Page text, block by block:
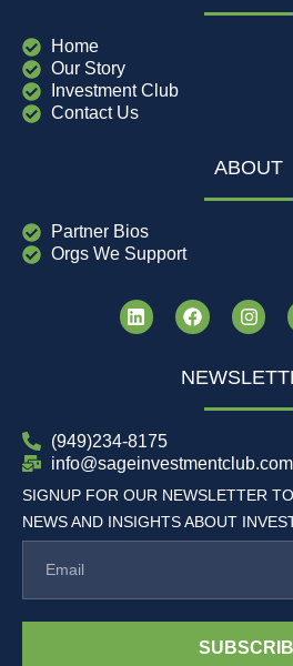
Home
Our Story
Investment Club
Contact Us
ABOUT
Partner Bios
Orgs We Support
(949)234-8175
info@sageinvestmentclub.com
SIGNUP FOR OUR NEWSLETTER
NEWS AND INSIGHTS ABOUT